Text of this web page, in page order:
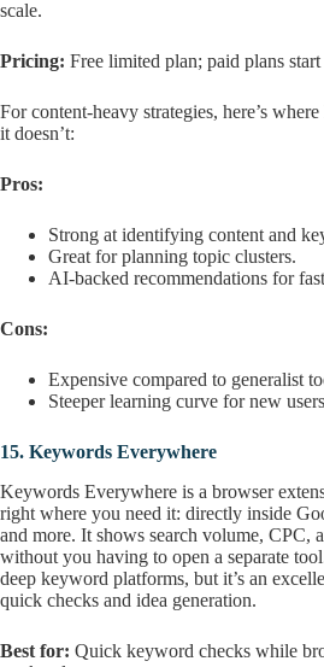
scale.
Pricing: Free limited plan; paid plans
For content-heavy strategies, here’s
it doesn’t:
Pros:
Strong at identifying content and
Great for planning topic clusters.
AI-backed recommendations for
Cons:
Expensive compared to generalist
Steeper learning curve for new
15. Keywords Everywhere
Keywords Everywhere is a browser
right where you need it: directly inside
and more. It shows search volume, CPC,
without you having to open a separate
deep keyword platforms, but it’s an
quick checks and idea generation.
Best for: Quick keyword checks while